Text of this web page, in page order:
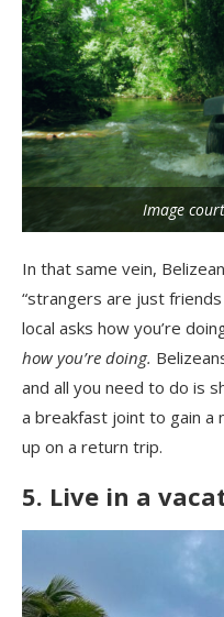
Image
In that same vein,
“strangers are just friends
local asks how you’re
how you’re doing.
and all you need to do is
a breakfast joint to gain a
up on a return trip.
5. Live in a